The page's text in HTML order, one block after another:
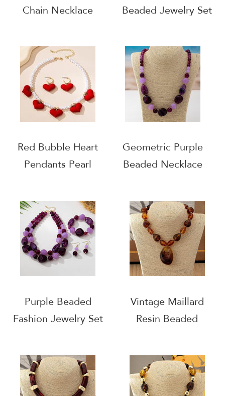
Chain Necklace Beaded Jewelry Set
Red Bubble Heart
Pendants Pearl
Geometric Purple
Beaded Necklace
Purple Beaded
Fashion Jewelry Set
Vintage Maillard
Resin Beaded